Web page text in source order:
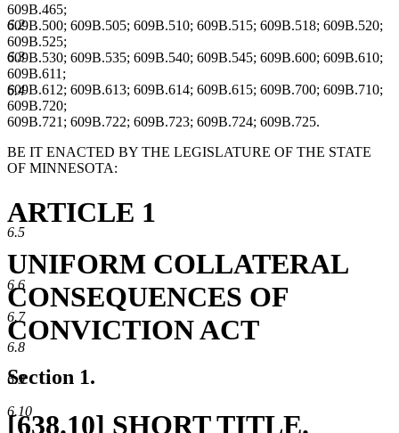
6.2
6.3
6.4
6.5
6.6
6.7
6.8
6.9
6.10
609B.465;
609B.500; 609B.505; 609B.510; 609B.515; 609B.518; 609B.520;
609B.525;
609B.530; 609B.535; 609B.540; 609B.545; 609B.600; 609B.610;
609B.611;
609B.612; 609B.613; 609B.614; 609B.615; 609B.700; 609B.710;
609B.720;
609B.721; 609B.722; 609B.723; 609B.724; 609B.725.
BE IT ENACTED BY THE LEGISLATURE OF THE STATE
OF MINNESOTA:
ARTICLE 1
UNIFORM COLLATERAL
CONSEQUENCES OF
CONVICTION ACT
Section 1.
new
[638.10] SHORT TITLE.